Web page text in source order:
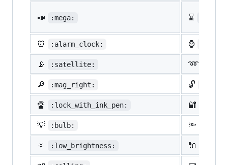
📣 :mega: ⌛
⏰ :alarm_clock: ⌚
📡 :satellite: ➿
🔎 :mag_right: 🔓
🔏 :lock_with_ink_pen: 🔐
💡 :bulb: 🔦
🔅 :low_brightness: 🔌